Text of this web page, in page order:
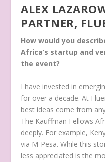
ALEX
PARTNER,
How would you
Africa’s startup and
the event?
I have invested in
for over a decade. At
best ideas come from
The Kauffman Fellows
deeply. For example,
via M-Pesa. While this
less appreciated is the